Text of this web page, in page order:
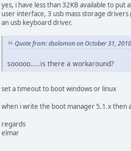
yes, i have less than 32KB available to
user interface, 3 usb mass storage
an usb keyboard driver.
Quote from: dsolomon on October 31,
sooooo.....is there a workaround?
set a timeout to boot windows or linux
when i write the boot manager 5.1.x then
regards
elmar